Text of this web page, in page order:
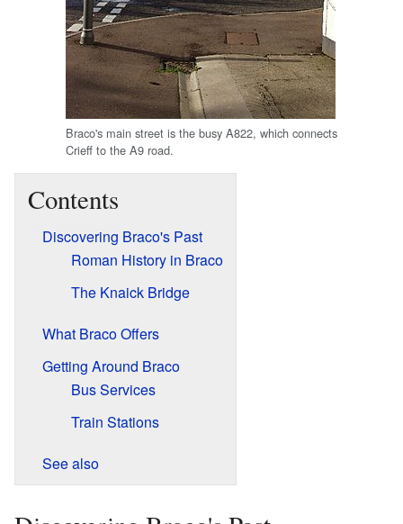
Braco's main street is the busy A822, which connects
Crieff to the A9 road.
Contents
Discovering Braco's Past
Roman History in Braco
The Knaick Bridge
What Braco Offers
Getting Around Braco
Bus Services
Train Stations
See also